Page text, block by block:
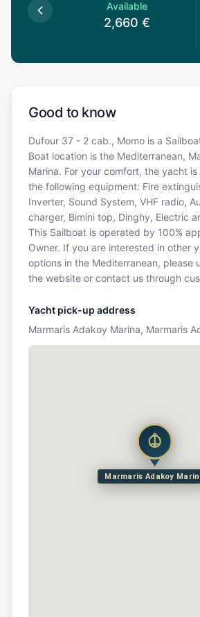
Available
2,660 €
Good to know
Dufour 37 - 2 cab., Momo is a
Boat location is the Mediterranean,
Marina. For your comfort, the yacht
the following equipment: Fire
Inverter, Sound System, VHF radio,
charger, Bimini top, Dinghy, Electric
This Sailboat is operated by 100%
Owner. If you are interested in other
options in the Mediterranean, please
the website or contact us through
Yacht pick-up address
Marmaris Adakoy Marina, Marmaris
Marmaris Adakoy